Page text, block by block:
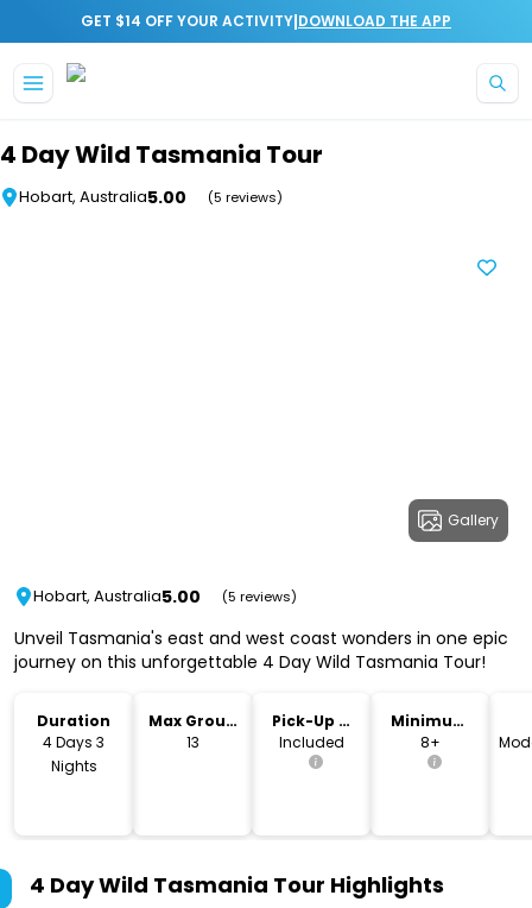
GET $14 OFF YOUR ACTIVITY|DOWNLOAD THE APP
4 Day Wild Tasmania Tour
Hobart, Australia5.00 (5 reviews)
Gallery
Hobart, Australia5.00 (5 reviews)
Unveil Tasmania's east and west coast wonders in one epic
journey on this unforgettable 4 Day Wild Tasmania Tour!
Duration
4 Days 3
Nights
Max Group
Size
13
Pick-Up &
Drop-Off
Included
Minimum
Age
8+
4 Day Wild Tasmania Tour Highlights